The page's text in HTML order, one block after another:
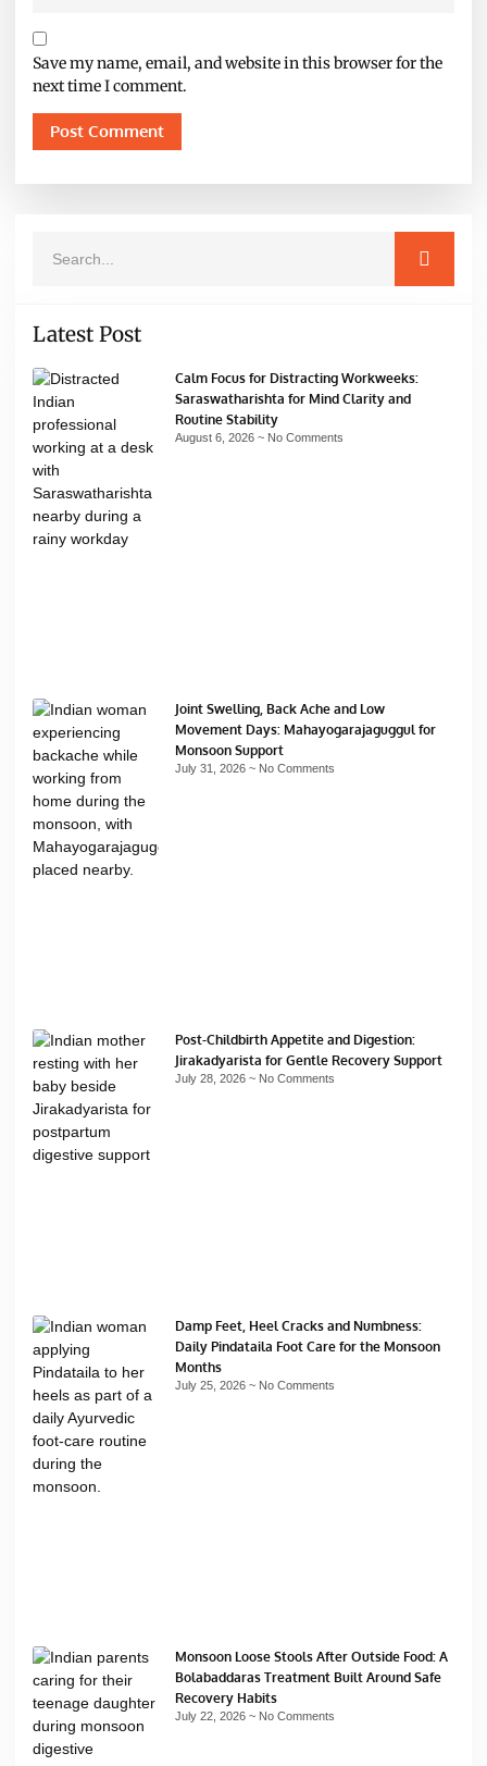
Save my name, email, and website in this browser for the
next time I comment.
Latest Post
Calm Focus for Distracting Workweeks:
Saraswatharishta for Mind Clarity and
Routine Stability
August 6, 2026 No Comments
Joint Swelling, Back Ache and Low
Movement Days: Mahayogarajaguggul for
Monsoon Support
July 31, 2026 No Comments
Post-Childbirth Appetite and Digestion:
Jirakadyarista for Gentle Recovery Support
July 28, 2026 No Comments
Damp Feet, Heel Cracks and Numbness:
Daily Pindataila Foot Care for the Monsoon
Months
July 25, 2026 No Comments
Monsoon Loose Stools After Outside Food: A
Bolabaddaras Treatment Built Around Safe
Recovery Habits
July 22, 2026 No Comments